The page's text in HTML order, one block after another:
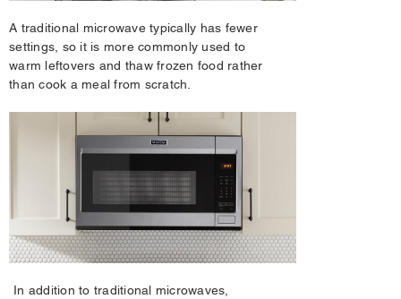
A traditional microwave typically has fewer
settings, so it is more commonly used to
warm leftovers and thaw frozen food rather
than cook a meal from scratch.
In addition to traditional microwaves,